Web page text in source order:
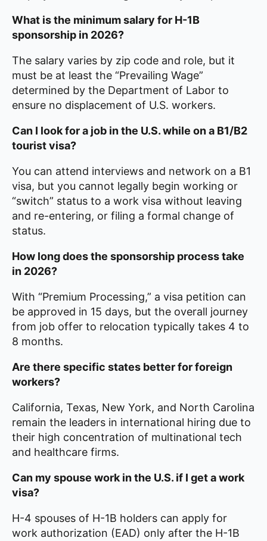
What is the minimum salary for H-1B
sponsorship in 2026?
The salary varies by zip code and role, but it
must be at least the “Prevailing Wage”
determined by the Department of Labor to
ensure no displacement of U.S. workers.
Can I look for a job in the U.S. while on a B1/B2
tourist visa?
You can attend interviews and network on a B1
visa, but you cannot legally begin working or
“switch” status to a work visa without leaving
and re-entering, or filing a formal change of
status.
How long does the sponsorship process take
in 2026?
With “Premium Processing,” a visa petition can
be approved in 15 days, but the overall journey
from job offer to relocation typically takes 4 to
8 months.
Are there specific states better for foreign
workers?
California, Texas, New York, and North Carolina
remain the leaders in international hiring due to
their high concentration of multinational tech
and healthcare firms.
Can my spouse work in the U.S. if I get a work
visa?
H-4 spouses of H-1B holders can apply for
work authorization (EAD) only after the H-1B